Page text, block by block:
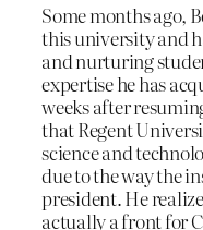
Some months ago,
this university and
and nurturing
expertise he has
weeks after
that Regent
science and
due to the way the
president. He
actually a front for